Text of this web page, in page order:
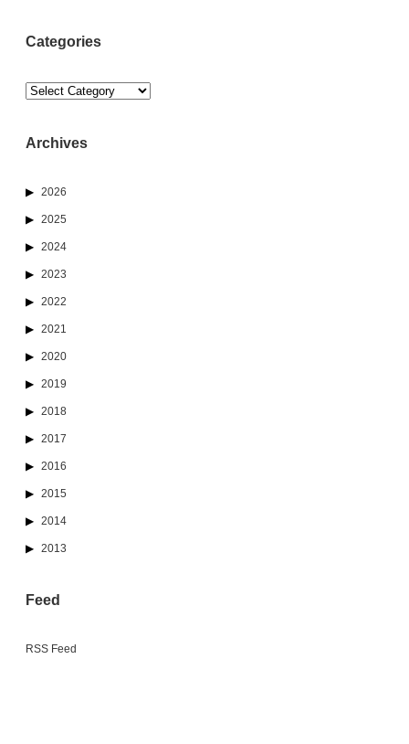
Categories
Categories
Archives
2026
2025
2024
2023
2022
2021
2020
2019
2018
2017
2016
2015
2014
2013
Feed
RSS Feed